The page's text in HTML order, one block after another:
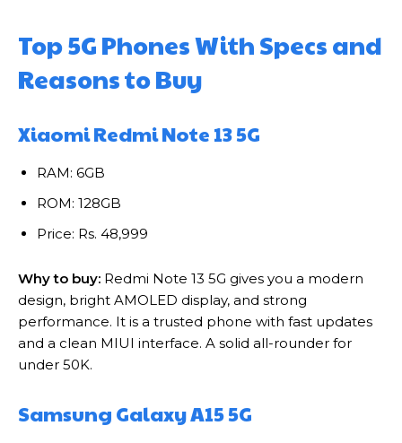
Top 5G Phones With Specs and
Reasons to Buy
Xiaomi Redmi Note 13 5G
RAM: 6GB
ROM: 128GB
Price: Rs. 48,999
Why to buy: Redmi Note 13 5G gives you a modern
design, bright AMOLED display, and strong
performance. It is a trusted phone with fast updates
and a clean MIUI interface. A solid all-rounder for
under 50K.
Samsung Galaxy A15 5G